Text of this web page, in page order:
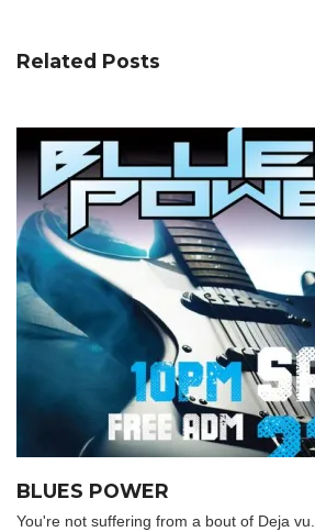
Related Posts
BLUES POWER
You're not suffering from a bout of Deja vu.